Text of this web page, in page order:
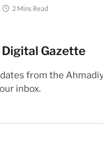
2 Mins Read
Gazette
from the
inbox.